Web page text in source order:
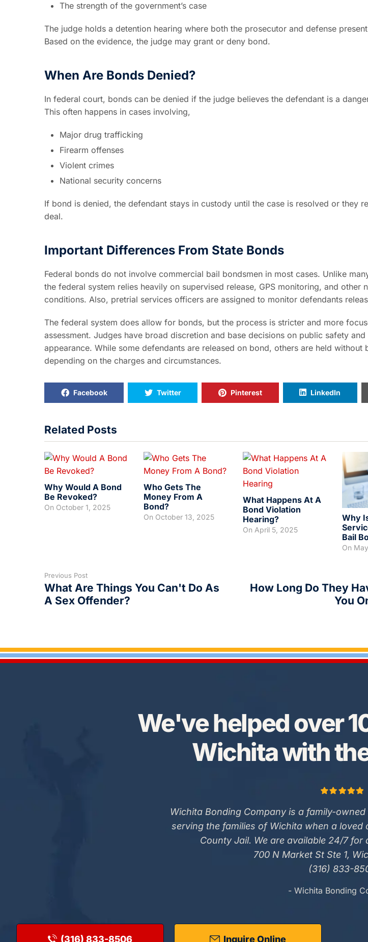
The strength of the government’s case
The judge holds a detention hearing where both the prosecutor and defense
Based on the evidence, the judge may grant or deny bond.
When Are Bonds Denied?
In federal court, bonds can be denied if the judge believes the defendant is a
This often happens in cases involving,
Major drug trafficking
Firearm offenses
Violent crimes
National security concerns
If bond is denied, the defendant stays in custody until the case is resolved or they
deal.
Important Differences From State Bonds
Federal bonds do not involve commercial bail bondsmen in most cases. Unlike
the federal system relies heavily on supervised release, GPS monitoring, and other
conditions. Also, pretrial services officers are assigned to monitor defendants
The federal system does allow for bonds, but the process is stricter and more
assessment. Judges have broad discretion and base decisions on public safety
appearance. While some defendants are released on bond, others are held without
depending on the charges and circumstances.
Facebook Twitter Pinterest LinkedIn
Related Posts
Why Would A Bond
Be Revoked?
On October 1, 2025
Who Gets The
Money From A
Bond?
On October 13, 2025
What Happens At A
Bond Violation
Hearing?
On April 5, 2025
Why
Bail
On
Previous Post
What Are Things You Can't Do As
A Sex Offender?
How Long Do They
You
We've helped over
Wichita with
Wichita Bonding Company is a family-
serving the families of Wichita when a loved
County Jail. We are available 24/7 for
700 N Market St Ste 1,
(316) 833-
- Wichita Bonding
(316) 833-8506 Inquire Online